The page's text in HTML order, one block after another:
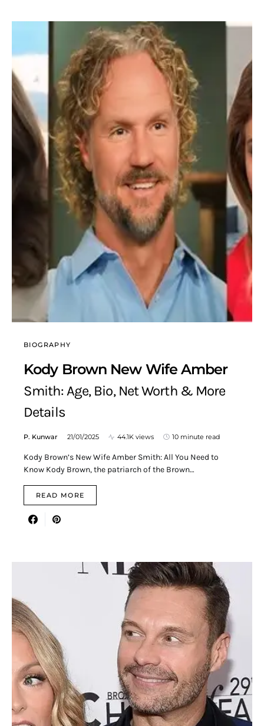
BIOGRAPHY
Kody Brown New Wife Amber
Smith: Age, Bio, Net Worth & More
Details
P. Kunwar 21/01/2025 44.1K views 10 minute read
Kody Brown’s New Wife Amber Smith: All You Need to
Know Kody Brown, the patriarch of the Brown…
READ MORE